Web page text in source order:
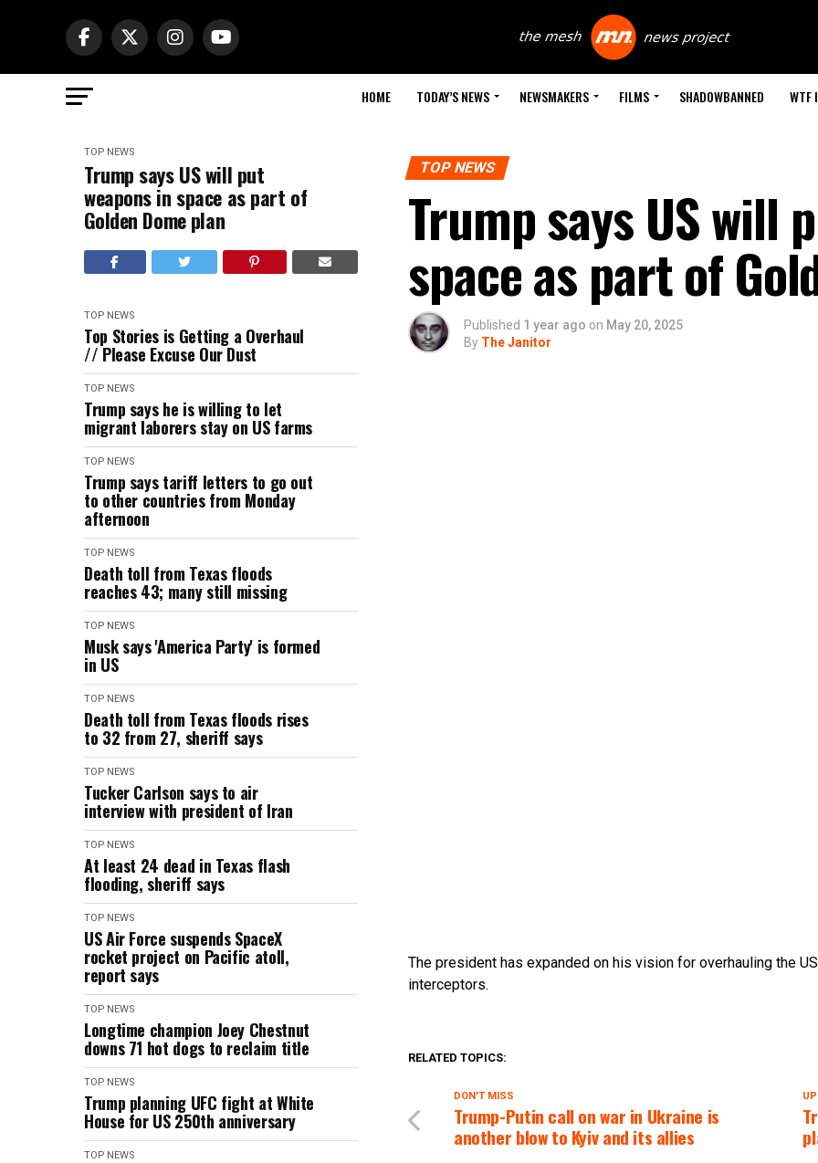
HOME TODAY’S NEWS NEWSMAKERS FILMS SHADOWBANNED WTF
TOP NEWS
Trump says US will put
weapons in space as part of
Golden Dome plan
TOP NEWS
Top Stories is Getting a Overhaul
// Please Excuse Our Dust
TOP NEWS
Trump says he is willing to let
migrant laborers stay on US farms
TOP NEWS
Trump says tariff letters to go out
to other countries from Monday
afternoon
TOP NEWS
Death toll from Texas floods
reaches 43; many still missing
TOP NEWS
Musk says 'America Party' is formed
in US
TOP NEWS
Death toll from Texas floods rises
to 32 from 27, sheriff says
TOP NEWS
Tucker Carlson says to air
interview with president of Iran
TOP NEWS
At least 24 dead in Texas flash
flooding, sheriff says
TOP NEWS
US Air Force suspends SpaceX
rocket project on Pacific atoll,
report says
TOP NEWS
Longtime champion Joey Chestnut
downs 71 hot dogs to reclaim title
TOP NEWS
Trump planning UFC fight at White
House for US 250th anniversary
TOP NEWS
TOP NEWS
Trump says US will
space as part of
Published 1 year ago on May 20, 2025
By The Janitor
The president has expanded on his vision for overhauling the
interceptors.
RELATED TOPICS:
DON'T MISS
Trump-Putin call on war in Ukraine is
another blow to Kyiv and its allies